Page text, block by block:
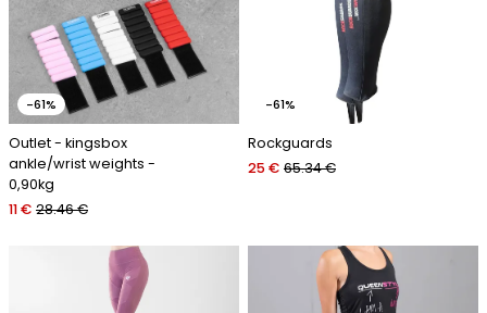
-61%
Outlet - kingsbox
ankle/wrist weights -
0,90kg
11 € 28.46 €
-61%
Rockguards
25 € 65.34 €